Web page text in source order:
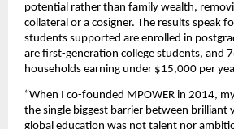
potential rather than family wealth,
collateral or a cosigner. The results speak
students supported are enrolled in
are first-generation college students, and
households earning under $15,000 per
“When I co-founded MPOWER in 2014,
the single biggest barrier between brilliant
global education was not talent nor